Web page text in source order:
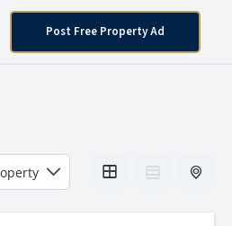
Post Free Property Ad